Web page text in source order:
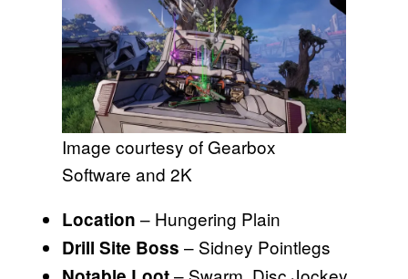
Image courtesy of Gearbox
Software and 2K
Location – Hungering Plain
Drill Site Boss – Sidney Pointlegs